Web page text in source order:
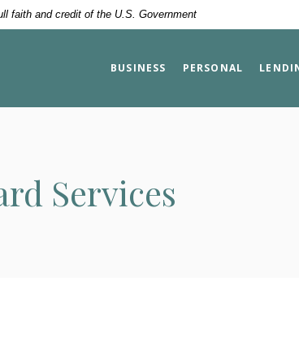
faith and credit of the U.S. Government
BUSINESS PERSONAL
Services